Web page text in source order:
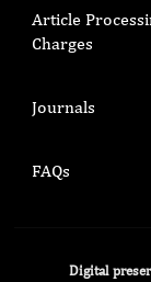
Article
Charges
Journals
FAQs
Digital